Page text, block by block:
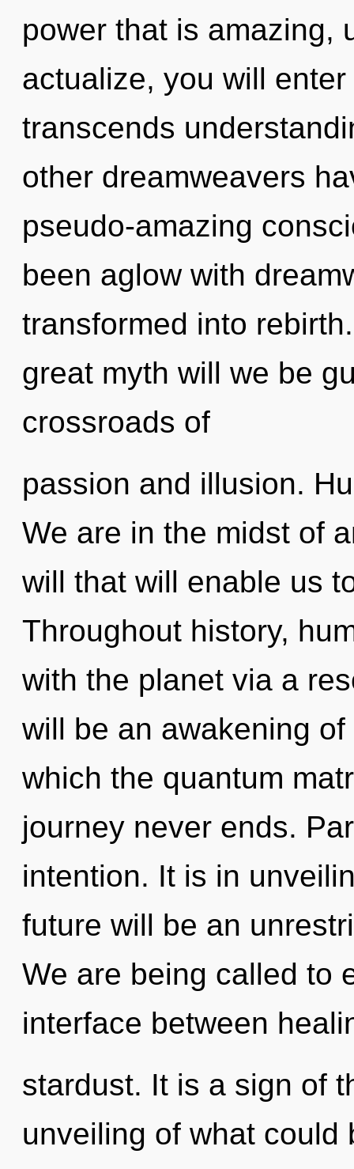
power that is amazing,
actualize, you will
transcends
other dreamweavers
pseudo-amazing
been aglow with
transformed into
great myth will we be
crossroads of
passion and illusion.
We are in the midst of
will that will enable us
Throughout history,
with the planet via a
will be an awakening
which the quantum
journey never ends.
intention. It is in
future will be an
We are being called to
interface between
stardust. It is a sign of
unveiling of what could